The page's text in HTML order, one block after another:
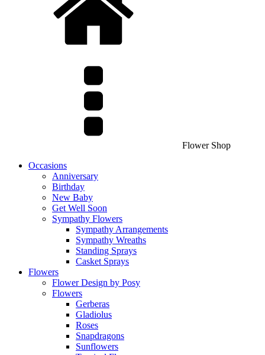
Flower Shop
Occasions
Anniversary
Birthday
New Baby
Get Well Soon
Sympathy Flowers
Sympathy Arrangements
Sympathy Wreaths
Standing Sprays
Casket Sprays
Flowers
Flower Design by Posy
Flowers
Gerberas
Gladiolus
Roses
Snapdragons
Sunflowers